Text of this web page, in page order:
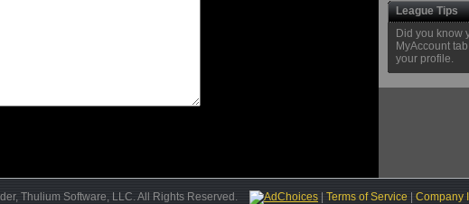
League Tips
Did you know
MyAccount
your profile.
Thulium Software, LLC. All Rights Reserved. AdChoices Terms of Service Company